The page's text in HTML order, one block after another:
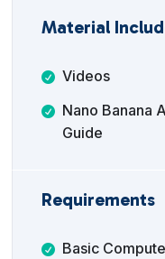
Material
Videos
Nano Banana
Guide
Requirements
Basic